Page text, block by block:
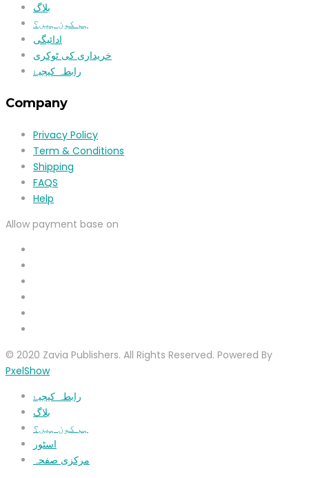
بلاگ
ہم کون ہیں؟
ادائیگی
خریداری کی ٹوکری
رابطہ کیجیۓ
Company
Privacy Policy
Term & Conditions
Shipping
FAQS
Help
Allow payment base on
© 2020 Zavia Publishers. All Rights Reserved. Powered By
PxelShow
رابطہ کیجیۓ
بلاگ
ہم کون ہیں؟
اسٹور
مرکزی صفحہ